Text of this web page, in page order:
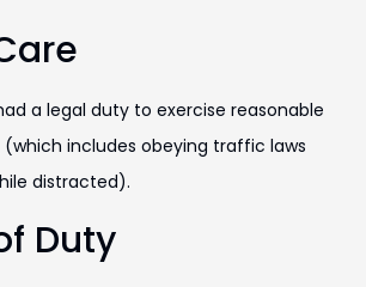
a legal duty to exercise reasonable
(which includes obeying traffic laws
distracted).
Duty